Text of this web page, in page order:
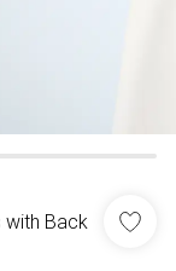
with Back